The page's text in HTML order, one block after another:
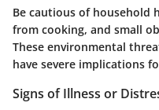
Be cautious of household
from cooking, and small
These environmental
have severe implications
Signs of Illness or